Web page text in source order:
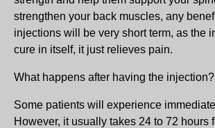
strengthen your back muscles, any
injections will be very short term, as the
cure in itself, it just relieves pain.
What happens after having the injection?
Some patients will experience
However, it usually takes 24 to 72 hours